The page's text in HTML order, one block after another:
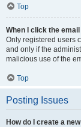
Top
When I click the
Only registered users
and only if the
malicious use of the
Top
Posting Issues
How do I create a